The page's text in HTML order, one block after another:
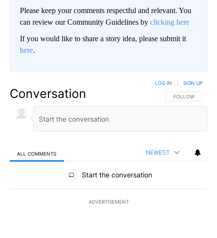
Please keep your comments respectful and relevant. You
can review our Community Guidelines by clicking here
If you would like to share a story idea, please submit it
here.
Conversation FOLLOW THIS
FOLLOW
LOG IN SIGN UP
ALL COMMENTS NEWEST
All Comments
Start the conversation
ADVERTISEMENT